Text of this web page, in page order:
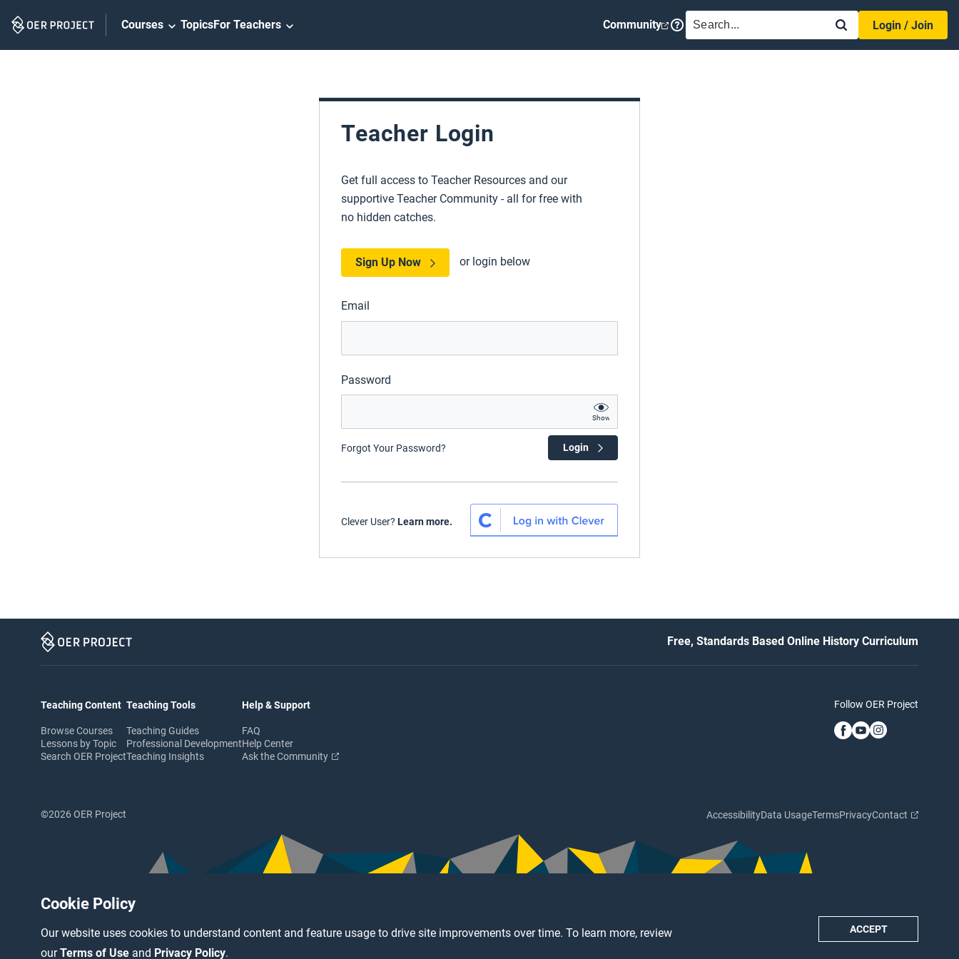
Cookie Policy
Our website uses cookies to understand content and feature usage to drive site improvements over time. To learn more, review
ourTerms of Use and Privacy Policy.
ACCEPT
Navigation
Courses TopicsFor Teachers Community SEARCH
Login / Join
Teacher Login
Get full access to Teacher Resources and our
supportive Teacher Community - all for free with
no hidden catches.
Sign Up Now or login below
Email
Password
Show
Forgot Your Password? Login
Clever User? Learn more.
Free, Standards Based Online History Curriculum
Teaching Content
Browse Courses
Lessons by Topic
Search OER Project
Teaching Tools
Teaching Guides
Professional Development
Teaching Insights
Help & Support
FAQ
Help Center
Ask the Community
Follow OER Project
©2026 OER Project AccessibilityData UsageTermsPrivacyContact